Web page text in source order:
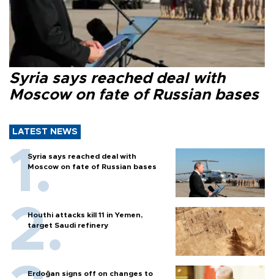
Syria says reached deal with
Moscow on fate of Russian bases
LATEST NEWS
Syria says reached deal with
Moscow on fate of Russian bases
Houthi attacks kill 11 in Yemen,
target Saudi refinery
Erdoğan signs off on changes to